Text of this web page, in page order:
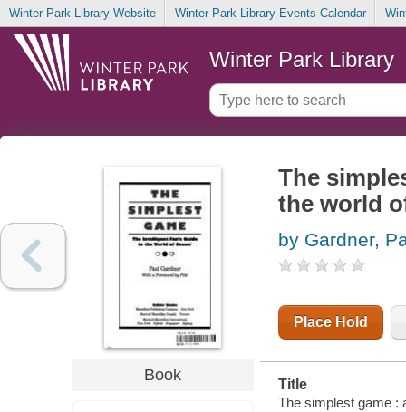
Winter Park Library Website Winter Park Library Events Calendar
Winter Park Library
Book
The
the world
by Gardner,
Place Hold
Title
The simplest game :